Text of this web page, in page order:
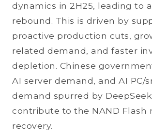
dynamics in 2H25, leading to
rebound. This is driven by
proactive production cuts,
related demand, and faster
depletion. Chinese
AI server demand, and AI PC/
demand spurred by
contribute to the NAND Flash
recovery.